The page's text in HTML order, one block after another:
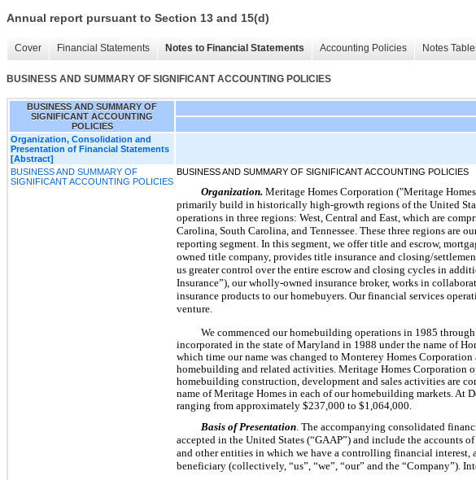
Annual report pursuant to Section 13 and 15(d)
Cover Financial Statements Notes to Financial Statements Accounting Policies Notes
BUSINESS AND SUMMARY OF SIGNIFICANT ACCOUNTING POLICIES
BUSINESS AND SUMMARY OF
SIGNIFICANT ACCOUNTING
POLICIES
Organization, Consolidation and
Presentation of Financial Statements
[Abstract]
BUSINESS AND SUMMARY OF
SIGNIFICANT ACCOUNTING POLICIES
BUSINESS AND SUMMARY OF SIGNIFICANT ACCOUNTING POLICIES
Organization. Meritage Homes Corporation ("Meritage
primarily build in historically high-growth regions of the United
operations in three regions: West, Central and East, which are
Carolina, South Carolina, and Tennessee. These three regions are
reporting segment. In this segment, we offer title and escrow,
owned title company, provides title insurance and closing/
us greater control over the entire escrow and closing cycles in
Insurance”), our wholly-owned insurance broker, works in
insurance products to our homebuyers. Our financial services
venture.
We commenced our homebuilding operations in 1985
incorporated in the state of Maryland in 1988 under the name of
which time our name was changed to Monterey Homes
homebuilding and related activities. Meritage Homes Corporation
homebuilding construction, development and sales activities are
name of Meritage Homes in each of our homebuilding markets. At
ranging from approximately $237,000 to $1,064,000.
Basis of Presentation . The accompanying consolidated
accepted in the United States (“GAAP”) and include the accounts
and other entities in which we have a controlling financial interest,
beneficiary (collectively, “us”, “we”, “our” and the “Company”).